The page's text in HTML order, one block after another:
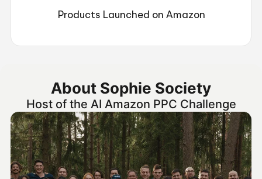
Products Launched on Amazon
About Sophie Society
Host of the AI Amazon PPC Challenge